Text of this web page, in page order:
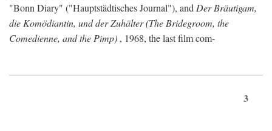
"Bonn Diary" ("Hauptstädtisches Journal"), and Der Bräutigam,
die Komödiantin, und der Zuhälter (The Bridegroom, the
Comedienne, and the Pimp) , 1968, the last film com-
3